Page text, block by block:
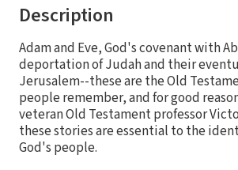
Description
Adam and Eve, God's covenant with
deportation of Judah and their
Jerusalem--these are the Old
people remember, and for good
veteran Old Testament professor
these stories are essential to the
God's people.